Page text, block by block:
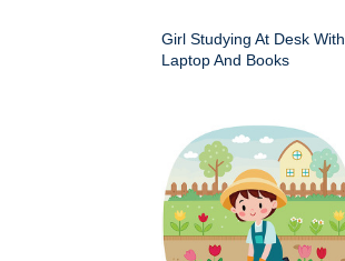
Girl Studying At Desk With
Laptop And Books